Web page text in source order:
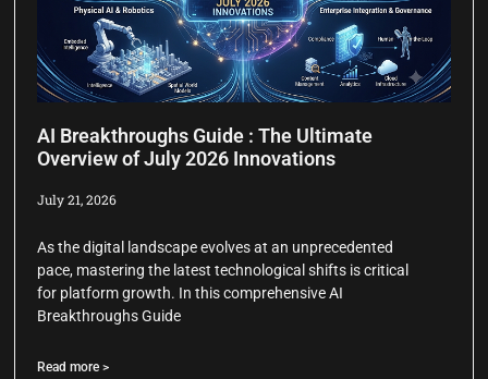
AI Breakthroughs Guide : The Ultimate
Overview of July 2026 Innovations
July 21, 2026
As the digital landscape evolves at an unprecedented
pace, mastering the latest technological shifts is critical
for platform growth. In this comprehensive AI
Breakthroughs Guide
Read more >